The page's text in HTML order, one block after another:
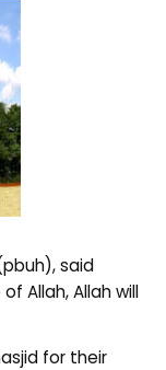
said
Allah, Allah will
for their